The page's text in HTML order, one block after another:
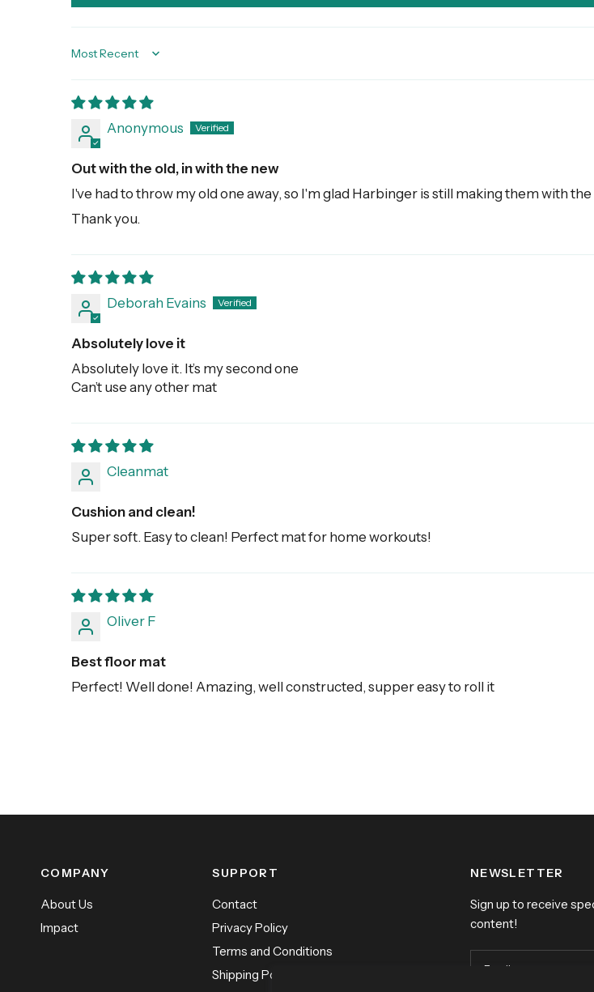
Sort by
Anonymous
Out with the old, in with the new
I've had to throw my old one away, so I'm glad Harbinger is still making them with
Thank you.
Deborah Evains
Absolutely love it
Absolutely love it. It’s my second one
Can’t use any other mat
Cleanmat
Cushion and clean!
Super soft. Easy to clean! Perfect mat for home workouts!
Oliver F
Best floor mat
Perfect! Well done! Amazing, well constructed, supper easy to roll it
COMPANY
About Us
Impact
SUPPORT
Contact
Privacy Policy
Terms and Conditions
Shipping Policy
NEWSLETTER
Sign up to receive
content!
Email